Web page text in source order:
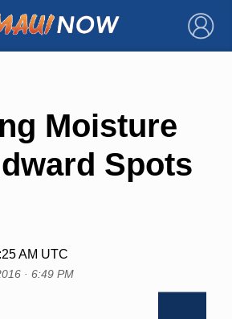
×
Moisture
Spots
AM UTC
· 6:49 PM